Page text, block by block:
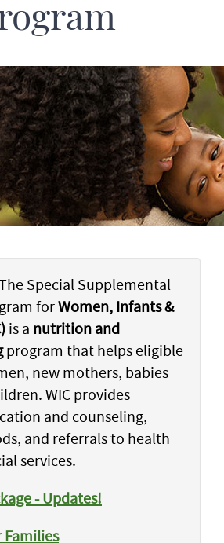
Special Supplemental
forWomen, Infants &
is a nutrition and
program that helps eligible
new mothers, babies
WIC provides
and counseling,
and referrals to health
services.
- Updates!
Families